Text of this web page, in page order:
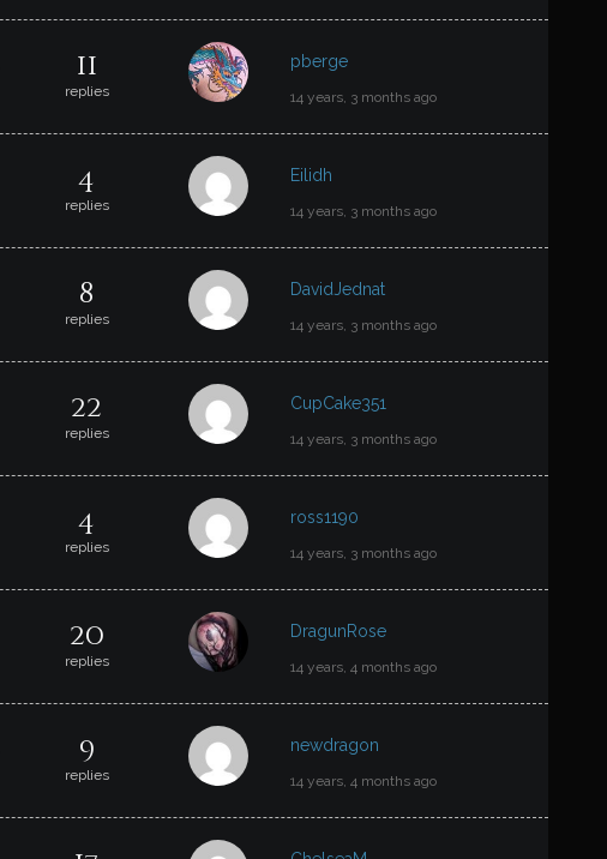
11
replies
pberge
14 years, 3 months ago
4
replies
Eilidh
14 years, 3 months ago
8
replies
DavidJednat
14 years, 3 months ago
22
replies
CupCake351
14 years, 3 months ago
4
replies
ross1190
14 years, 3 months ago
20
replies
DragunRose
14 years, 4 months ago
9
replies
newdragon
14 years, 4 months ago